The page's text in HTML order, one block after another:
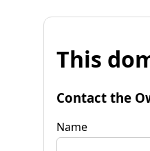
This
Contact the
Name